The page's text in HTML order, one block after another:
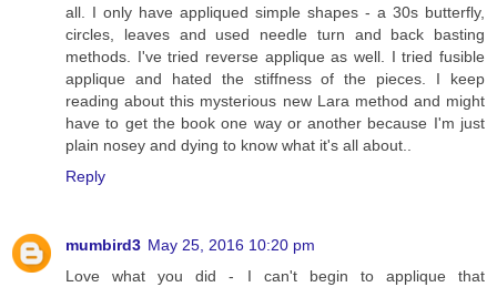
all. I only have appliqued simple shapes - a 30s butterfly,
circles, leaves and used needle turn and back basting
methods. I've tried reverse applique as well. I tried fusible
applique and hated the stiffness of the pieces. I keep
reading about this mysterious new Lara method and might
have to get the book one way or another because I'm just
plain nosey and dying to know what it's all about..
Reply
mumbird3 May 25, 2016 10:20 pm
Love what you did - I can't begin to applique that